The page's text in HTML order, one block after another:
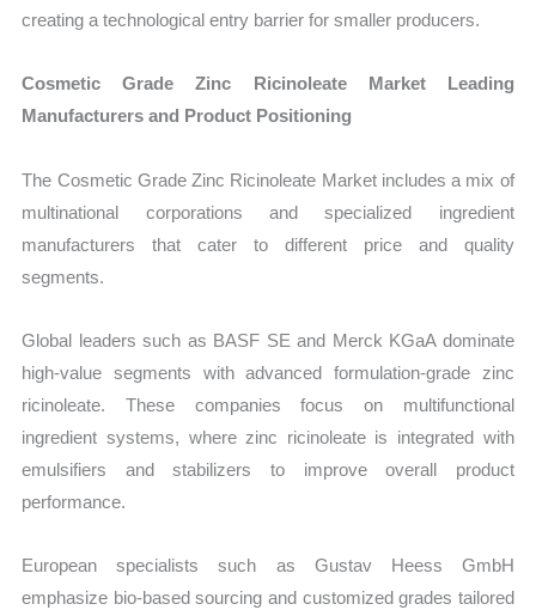
creating a technological entry barrier for smaller producers.
Cosmetic Grade Zinc Ricinoleate Market Leading
Manufacturers and Product Positioning
The Cosmetic Grade Zinc Ricinoleate Market includes a mix of
multinational corporations and specialized ingredient
manufacturers that cater to different price and quality
segments.
Global leaders such as BASF SE and Merck KGaA dominate
high-value segments with advanced formulation-grade zinc
ricinoleate. These companies focus on multifunctional
ingredient systems, where zinc ricinoleate is integrated with
emulsifiers and stabilizers to improve overall product
performance.
European specialists such as Gustav Heess GmbH
emphasize bio-based sourcing and customized grades tailored